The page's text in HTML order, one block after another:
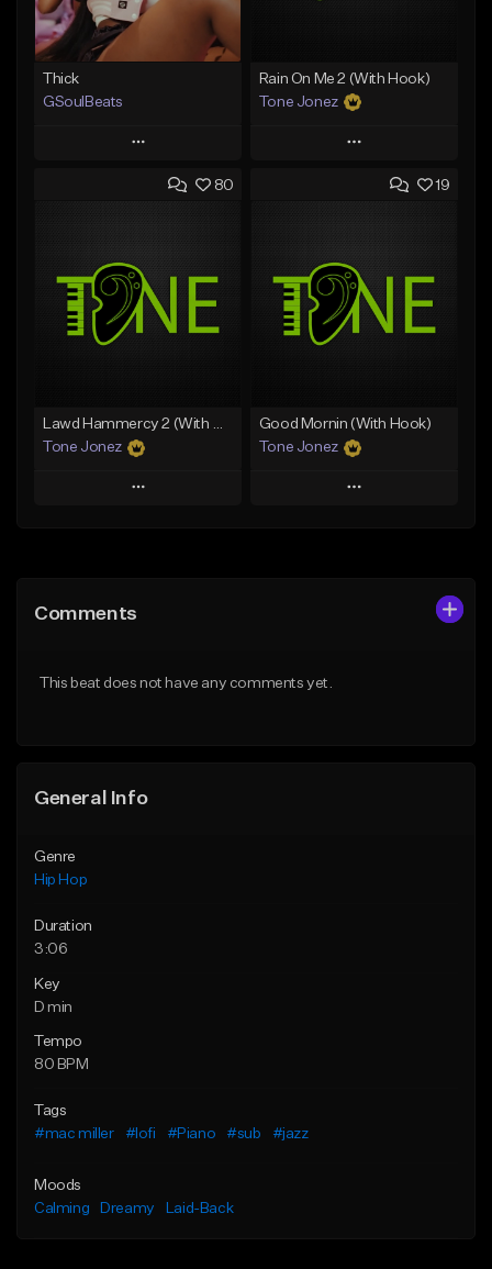
Thick
GSoulBeats
Play
Add to Queue
Like Beat
Download Item
From $29.99
Rain On Me 2 (With Hook)
Tone Jonez
Play
Add to Queue
Like Beat
From $50.00
80
Lawd Hammercy 2 (With Hook)
Tone Jonez
Play
Like Beat
19
Good Mornin (With Hook)
Tone Jonez
Play
Comments
This beat does not have any comments yet.
General Info
Genre
Hip Hop
Duration
3:06
Key
D min
Tempo
80 BPM
Tags
#mac miller
#lofi #Piano #sub #jazz
Moods
Calming
Dreamy Laid-Back